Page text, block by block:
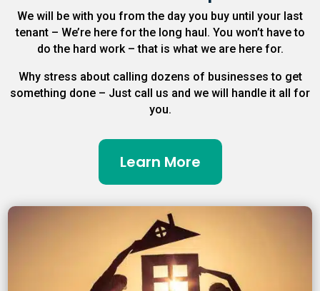
We will be with you from the day you buy until your last
tenant – We’re here for the long haul. You won’t have to
do the hard work – that is what we are here for.
Why stress about calling dozens of businesses to get
something done – Just call us and we will handle it all for
you.
Learn More